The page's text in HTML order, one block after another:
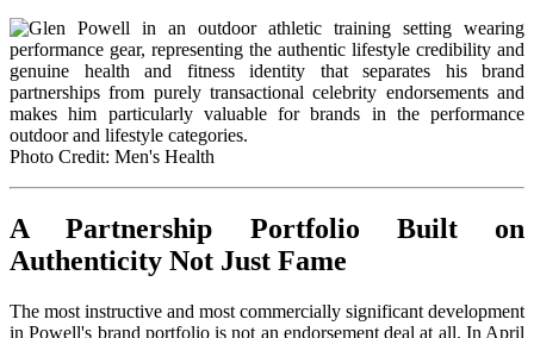
Photo Credit: Men's Health
A Partnership Portfolio Built on
Authenticity Not Just Fame
The most instructive and most commercially significant development
in Powell's brand portfolio is not an endorsement deal at all. In April